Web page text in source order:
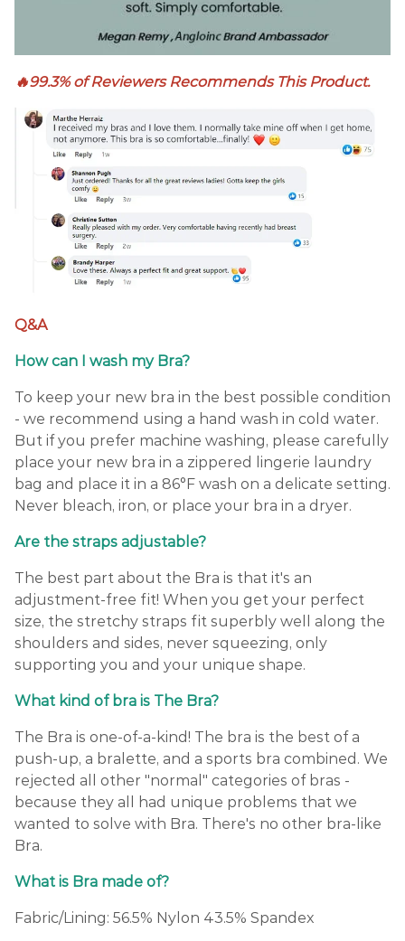
🔥99.3% of Reviewers Recommends This Product.
Q&A
How can I wash my Bra?
To keep your new bra in the best possible condition
- we recommend using a hand wash in cold water.
But if you prefer machine washing, please carefully
place your new bra in a zippered lingerie laundry
bag and place it in a 86°F wash on a delicate setting.
Never bleach, iron, or place your bra in a dryer.
Are the straps adjustable?
The best part about the Bra is that it's an
adjustment-free fit! When you get your perfect
size, the stretchy straps fit superbly well along the
shoulders and sides, never squeezing, only
supporting you and your unique shape.
What kind of bra is The Bra?
The Bra is one-of-a-kind! The bra is the best of a
push-up, a bralette, and a sports bra combined. We
rejected all other "normal" categories of bras -
because they all had unique problems that we
wanted to solve with Bra. There's no other bra-like
Bra.
What is Bra made of?
Fabric/Lining: 56.5% Nylon 43.5% Spandex